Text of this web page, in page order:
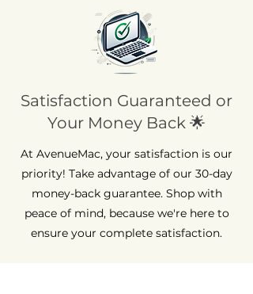
Satisfaction Guaranteed or
Your Money Back 🌟
At AvenueMac, your satisfaction is our
priority! Take advantage of our 30-day
money-back guarantee. Shop with
peace of mind, because we're here to
ensure your complete satisfaction.